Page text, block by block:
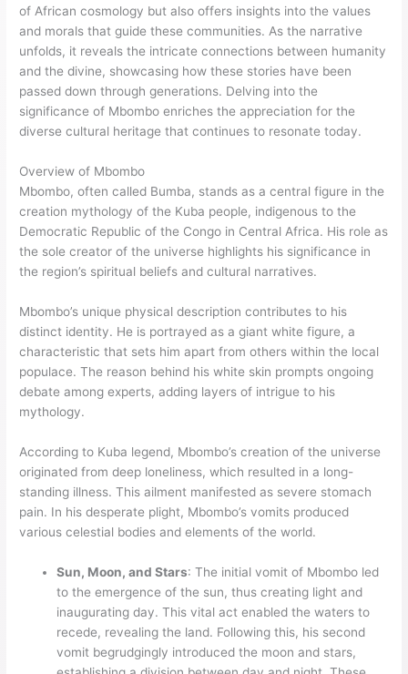
of African cosmology but also offers insights into the values
and morals that guide these communities. As the narrative
unfolds, it reveals the intricate connections between humanity
and the divine, showcasing how these stories have been
passed down through generations. Delving into the
significance of Mbombo enriches the appreciation for the
diverse cultural heritage that continues to resonate today.
Overview of Mbombo
Mbombo, often called Bumba, stands as a central figure in the
creation mythology of the Kuba people, indigenous to the
Democratic Republic of the Congo in Central Africa. His role as
the sole creator of the universe highlights his significance in
the region’s spiritual beliefs and cultural narratives.
Mbombo’s unique physical description contributes to his
distinct identity. He is portrayed as a giant white figure, a
characteristic that sets him apart from others within the local
populace. The reason behind his white skin prompts ongoing
debate among experts, adding layers of intrigue to his
mythology.
According to Kuba legend, Mbombo’s creation of the universe
originated from deep loneliness, which resulted in a long-
standing illness. This ailment manifested as severe stomach
pain. In his desperate plight, Mbombo’s vomits produced
various celestial bodies and elements of the world.
Sun, Moon, and Stars: The initial vomit of Mbombo led
to the emergence of the sun, thus creating light and
inaugurating day. This vital act enabled the waters to
recede, revealing the land. Following this, his second
vomit begrudgingly introduced the moon and stars,